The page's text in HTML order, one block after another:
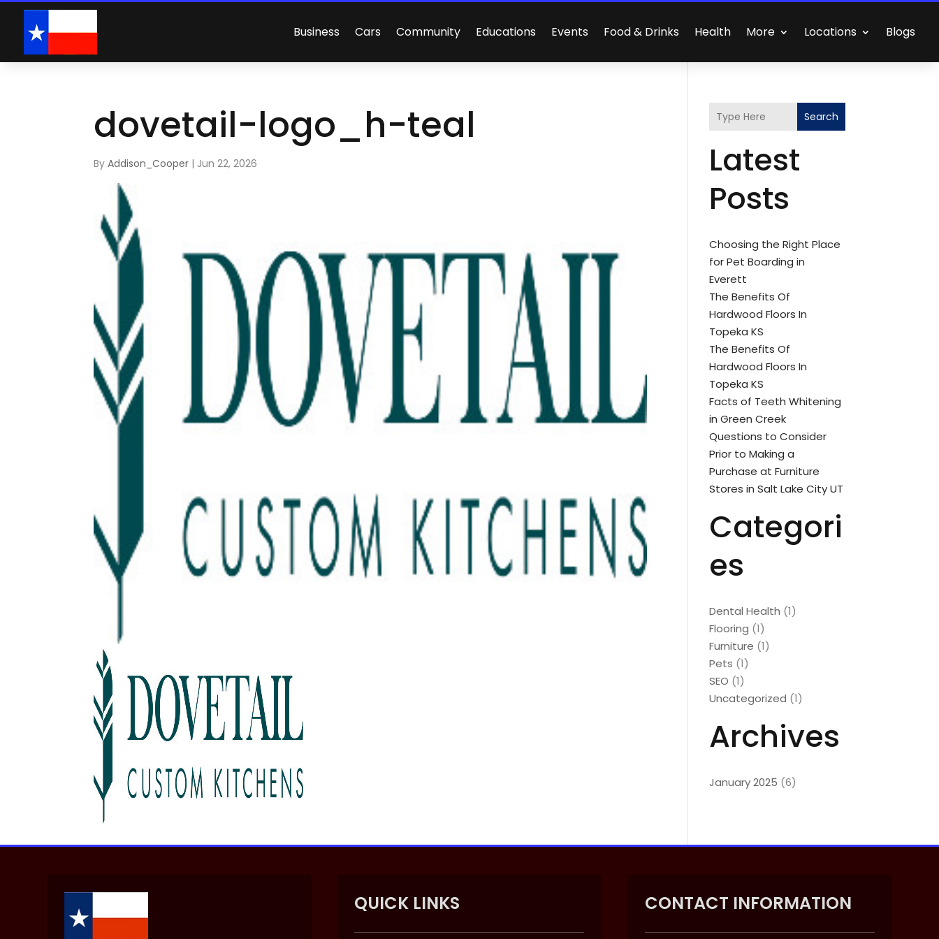
Business Cars Community Educations Events Food & Drinks Health More Locations Blogs
dovetail-logo_h-teal
ByAddison_Cooper | Jun 22, 2026
Search
Latest
Posts
Choosing the Right Place
for Pet Boarding in
Everett
The Benefits Of
Hardwood Floors In
Topeka KS
The Benefits Of
Hardwood Floors In
Topeka KS
Facts of Teeth Whitening
in Green Creek
Questions to Consider
Prior to Making a
Purchase at Furniture
Stores in Salt Lake City UT
Categori
es
Dental Health (1)
Flooring (1)
Furniture (1)
Pets (1)
SEO (1)
Uncategorized (1)
Archives
January 2025 (6)
QUICK LINKS CONTACT INFORMATION